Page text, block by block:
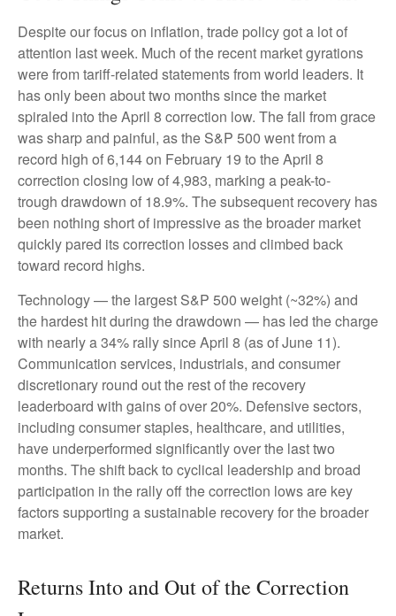
Despite our focus on inflation, trade policy got a lot of
attention last week. Much of the recent market gyrations
were from tariff-related statements from world leaders. It
has only been about two months since the market
spiraled into the April 8 correction low. The fall from grace
was sharp and painful, as the S&P 500 went from a
record high of 6,144 on February 19 to the April 8
correction closing low of 4,983, marking a peak-to-
trough drawdown of 18.9%. The subsequent recovery has
been nothing short of impressive as the broader market
quickly pared its correction losses and climbed back
toward record highs.
Technology — the largest S&P 500 weight (~32%) and
the hardest hit during the drawdown — has led the charge
with nearly a 34% rally since April 8 (as of June 11).
Communication services, industrials, and consumer
discretionary round out the rest of the recovery
leaderboard with gains of over 20%. Defensive sectors,
including consumer staples, healthcare, and utilities,
have underperformed significantly over the last two
months. The shift back to cyclical leadership and broad
participation in the rally off the correction lows are key
factors supporting a sustainable recovery for the broader
market.
Returns Into and Out of the Correction